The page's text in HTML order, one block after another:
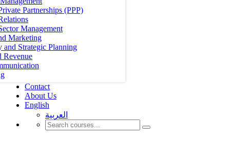
Partnerships (PPP)
Management
Marketing
and Strategic Planning
Revenue
Contact
About Us
English
العربية‏